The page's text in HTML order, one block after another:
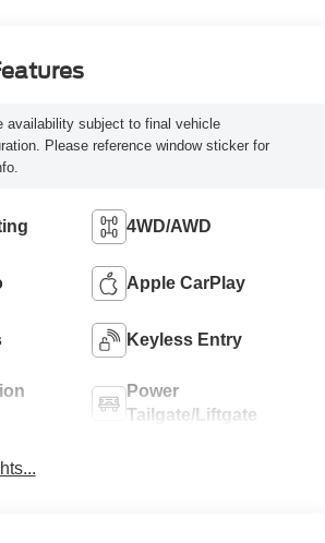
availability subject to final vehicle
Please reference window sticker for
4WD/AWD
Apple CarPlay
Keyless Entry
Power
Tailgate/Liftgate